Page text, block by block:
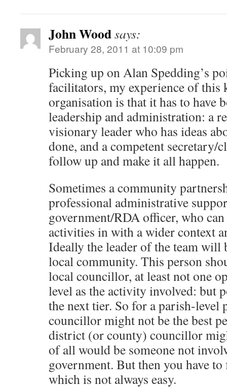
John Woodsays:
February 28, 2011 at 10:09 pm
Picking up on Alan Spedding’s
facilitators, my experience of
organisation is that it has to have
leadership and administration: a
visionary leader who has ideas
done, and a competent
follow up and make it all happen.
Sometimes a community
professional administrative
government/RDA officer, who
activities in with a wider context
Ideally the leader of the team will
local community. This person
local councillor, at least not one
level as the activity involved: but
the next tier. So for a parish-level
councillor might not be the best
district (or county) councillor
of all would be someone not
government. But then you have
which is not always easy.